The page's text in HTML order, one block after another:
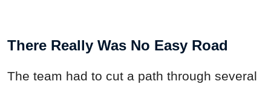
There Really Was No Easy Road
The team had to cut a path through several